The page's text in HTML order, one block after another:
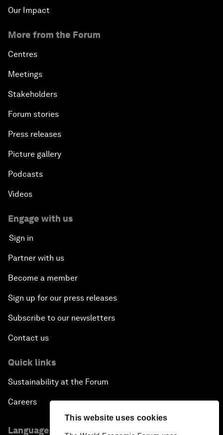
This website uses cookies
Our Impact
More from the Forum
Centres
Meetings
Stakeholders
Forum stories
Press releases
Picture gallery
Podcasts
Videos
Engage with us
Sign in
Partner with us
Become a member
Sign up for our press releases
Subscribe to our newsletters
Contact us
Quick links
Sustainability at the Forum
Careers
Language editions